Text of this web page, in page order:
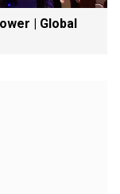
| Global